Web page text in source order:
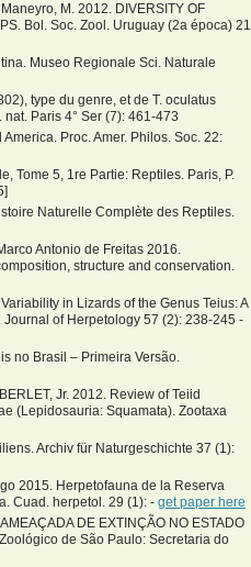
M. 2012. DIVERSITY OF
Bol. Soc. Zool. Uruguay (2a época) 21
Museo Regionale Sci. Naturale
type du genre, et de T. oculatus
Paris 4° Ser (7): 461-473
Proc. Amer. Philos. Soc. 22:
Tome 5, 1re Partie: Reptiles. Paris, P.
Naturelle Complète des Reptiles.
Antonio de Freitas 2016.
structure and conservation.
in Lizards of the Genus Teius: A
of Herpetology 57 (2): 238-245 -
no Brasil – Primeira Versão.
Jr. 2012. Review of Teiid
(Lepidosauria: Squamata). Zootaxa
Archiv für Naturgeschichte 37 (1):
2015. Herpetofauna de la Reserva
Cuad. herpetol. 29 (1): - get paper here
DE EXTINÇÃO NO ESTADO
de São Paulo: Secretaria do